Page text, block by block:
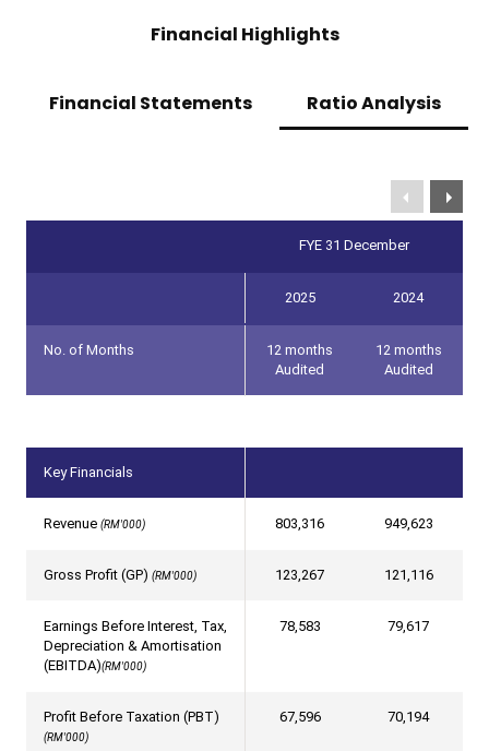
Financial Highlights
Financial Statements Ratio Analysis